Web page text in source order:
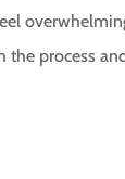
the process